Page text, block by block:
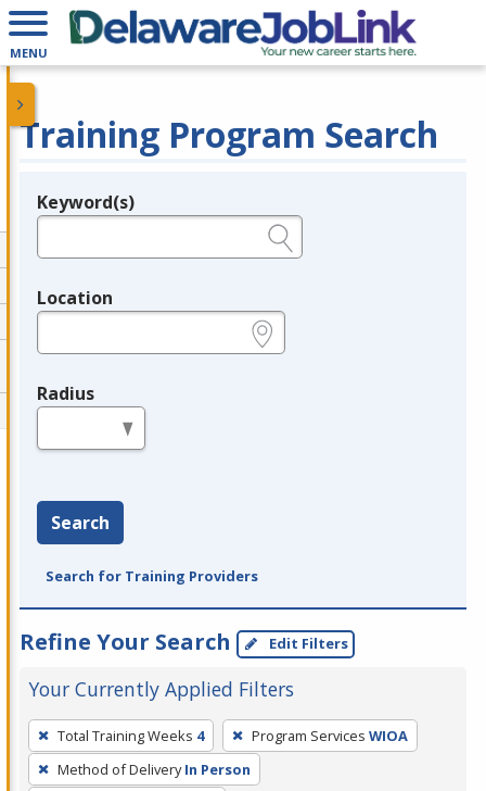
MENU
Training Program Search
Legend
Keyword(s)
Location
Radius
Search
Search for Training Providers
Refine Your Search Edit Filters
Your Currently Applied Filters
To
remove
a
Total Training Weeks 4 Program Services WIOA
Method of Delivery In Person